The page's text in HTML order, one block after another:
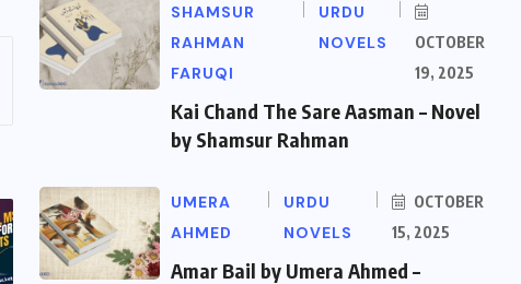
SHAMSUR
RAHMAN
FARUQI
URDU
NOVELS
OCTOBER
19, 2025
Kai Chand The Sare Aasman – Novel
by Shamsur Rahman
UMERA
AHMED
URDU
NOVELS
OCTOBER
15, 2025
Amar Bail by Umera Ahmed –